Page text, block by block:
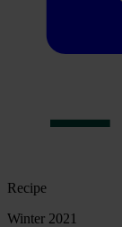
Recipe
Winter 2021